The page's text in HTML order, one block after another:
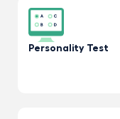
Personality Test